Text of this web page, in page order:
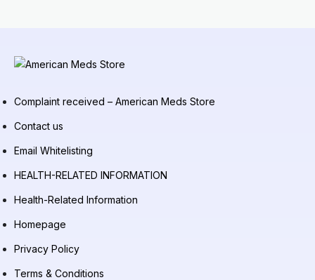
Complaint received – American Meds Store
Contact us
Email Whitelisting
HEALTH-RELATED INFORMATION
Health-Related Information
Homepage
Privacy Policy
Terms & Conditions